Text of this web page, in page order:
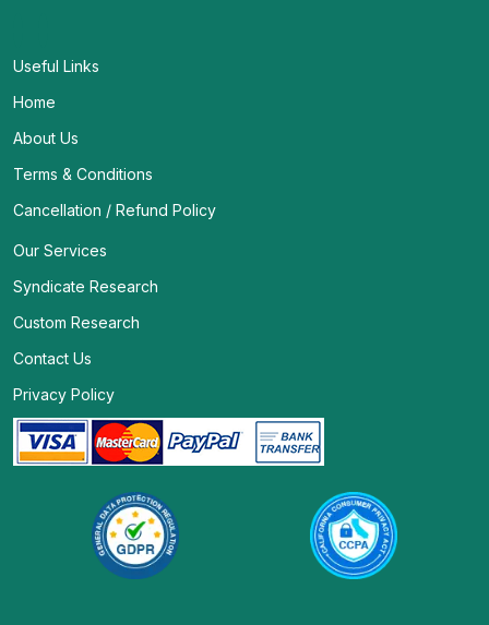
Useful Links
Home
About Us
Terms & Conditions
Cancellation / Refund Policy
Our Services
Syndicate Research
Custom Research
Contact Us
Privacy Policy